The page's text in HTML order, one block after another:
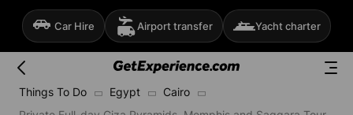
Car Hire Airport transfer Yacht charter
Things To Do Egypt
Cairo